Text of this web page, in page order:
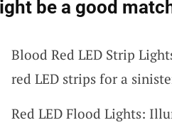
be a good
Blood Red LED Strip
red LED strips for a
Red LED Flood Lights: